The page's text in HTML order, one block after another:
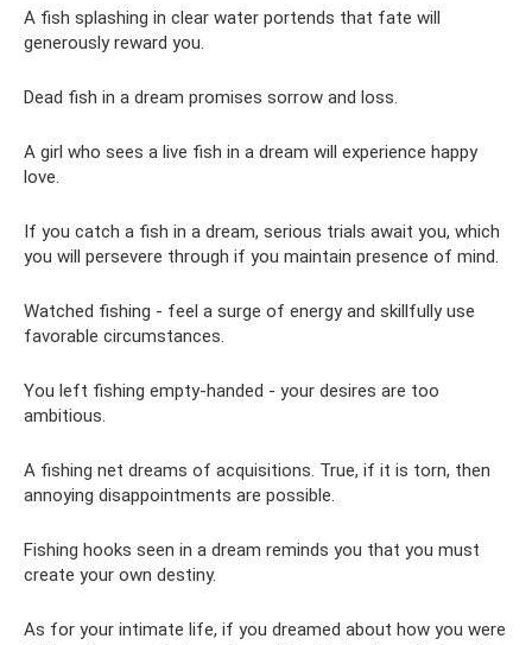
A fish splashing in clear water portends that fate will
generously reward you.
Dead fish in a dream promises sorrow and loss.
A girl who sees a live fish in a dream will experience happy
love.
If you catch a fish in a dream, serious trials await you, which
you will persevere through if you maintain presence of mind.
Watched fishing - feel a surge of energy and skillfully use
favorable circumstances.
You left fishing empty-handed - your desires are too
ambitious.
A fishing net dreams of acquisitions. True, if it is torn, then
annoying disappointments are possible.
Fishing hooks seen in a dream reminds you that you must
create your own destiny.
As for your intimate life, if you dreamed about how you were